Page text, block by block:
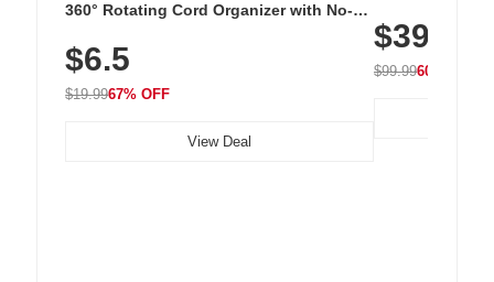
360° Rotating Cord Organizer with No-
Nightstand, Wall, Car & Office, White
$6.5
$19.9967% OFF
View Deal
with 240 LEDs
$39.99
$99.9960% OFF